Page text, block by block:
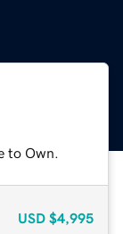
to Own.
USD $4,995